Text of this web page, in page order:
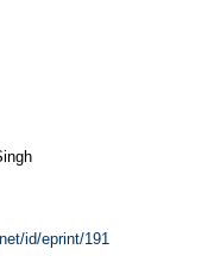
id/eprint/191